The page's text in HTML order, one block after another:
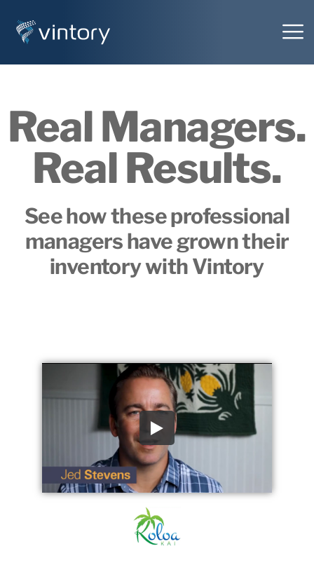
Real Managers.
Real Results.
See how these professional
managers have grown their
inventory with Vintory